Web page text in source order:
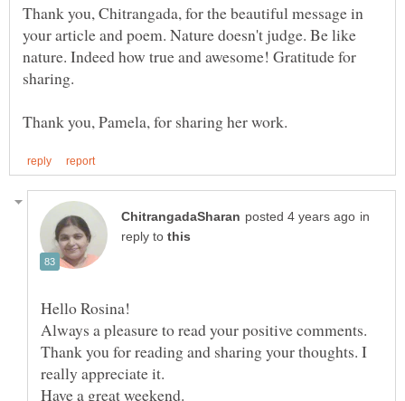
Thank you, Chitrangada, for the beautiful message in
your article and poem. Nature doesn't judge. Be like
nature. Indeed how true and awesome! Gratitude for
in
reply to
Thank you for reading and sharing your thoughts. I